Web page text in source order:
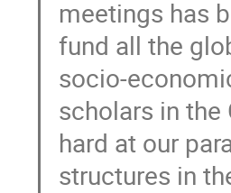
meetings has
fund all the
socio-
scholars in
hard at our
structures in